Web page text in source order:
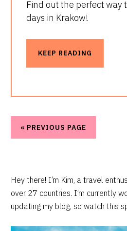
Find out the perfect way
days in Krakow!
KEEP READING
« PREVIOUS PAGE
PRIMARY
SIDEBAR
Hey there! I’m Kim, a travel
over 27 countries. I’m currently
updating my blog, so watch this